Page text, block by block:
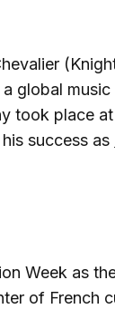
global
took place
success as
Week as
of French